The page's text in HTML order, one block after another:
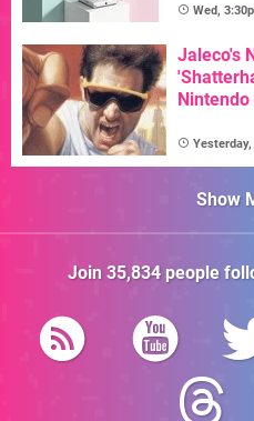
Wed,
Jaleco's
Yesterday,
Show
Join 35,834people